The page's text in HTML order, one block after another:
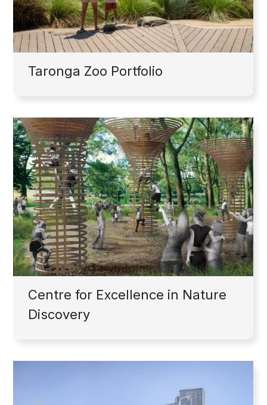
Taronga Zoo Portfolio
Centre for Excellence in Nature
Discovery